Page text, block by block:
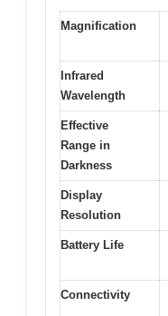
Magnification
Infrared
Wavelength
Effective
Range in
Darkness
Display
Resolution
Battery Life
Connectivity